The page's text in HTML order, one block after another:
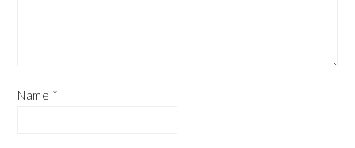
Name *